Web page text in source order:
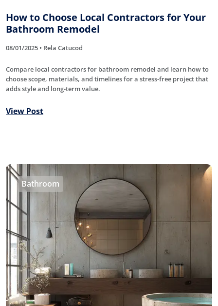
How to Choose Local Contractors for Your
Bathroom Remodel
08/01/2025 • Rela Catucod
Compare local contractors for bathroom remodel and learn how to
choose scope, materials, and timelines for a stress-free project that
adds style and long-term value.
View Post
Bathroom